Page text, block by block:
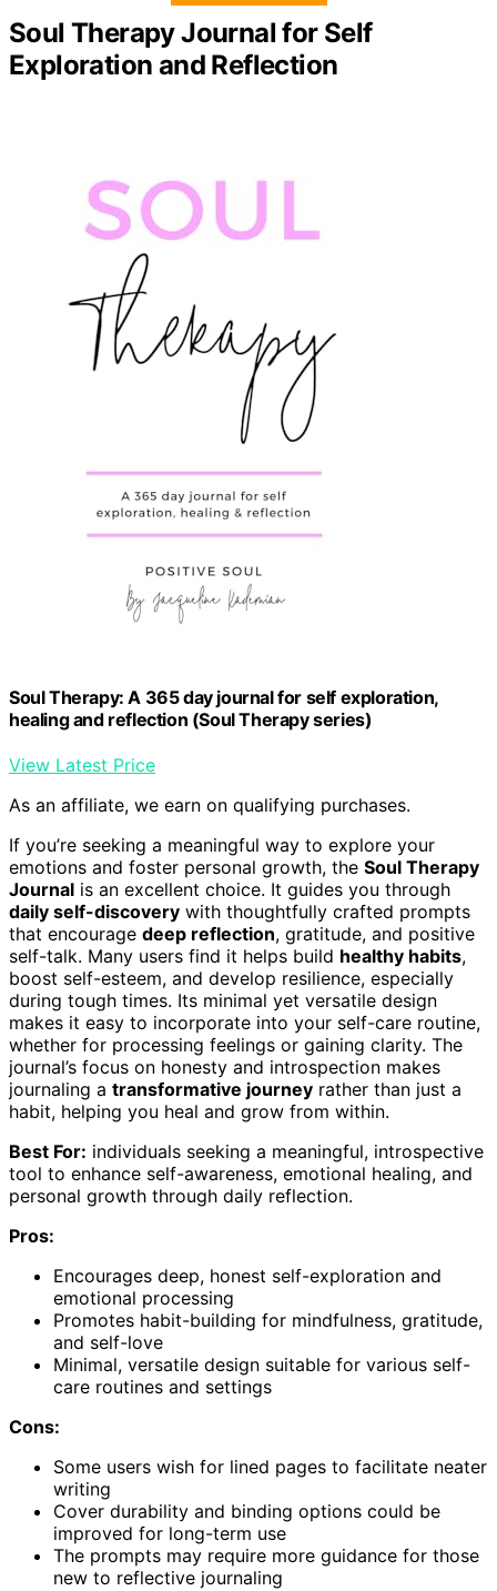
Soul Therapy Journal for Self
Exploration and Reflection
Soul Therapy: A 365 day journal for self exploration,
healing and reflection (Soul Therapy series)
View Latest Price
As an affiliate, we earn on qualifying purchases.
If you’re seeking a meaningful way to explore your
emotions and foster personal growth, the Soul Therapy
Journal is an excellent choice. It guides you through
daily self-discovery with thoughtfully crafted prompts
that encourage deep reflection, gratitude, and positive
self-talk. Many users find it helps build healthy habits,
boost self-esteem, and develop resilience, especially
during tough times. Its minimal yet versatile design
makes it easy to incorporate into your self-care routine,
whether for processing feelings or gaining clarity. The
journal’s focus on honesty and introspection makes
journaling a transformative journey rather than just a
habit, helping you heal and grow from within.
Best For: individuals seeking a meaningful, introspective
tool to enhance self-awareness, emotional healing, and
personal growth through daily reflection.
Pros:
Encourages deep, honest self-exploration and
emotional processing
Promotes habit-building for mindfulness, gratitude,
and self-love
Minimal, versatile design suitable for various self-
care routines and settings
Cons:
Some users wish for lined pages to facilitate neater
writing
Cover durability and binding options could be
improved for long-term use
The prompts may require more guidance for those
new to reflective journaling